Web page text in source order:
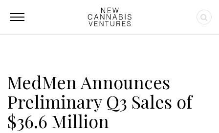
MedMen Announces
Preliminary Q3 Sales of
$36.6 Million